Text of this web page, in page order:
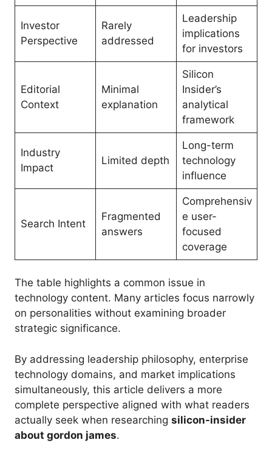
Investor
Perspective
Rarely
addressed
Leadership
implications
for investors
Editorial
Context
Minimal
explanation
Silicon
Insider’s
analytical
framework
Industry
Impact
Limited depth
Long-term
technology
influence
Search Intent
Fragmented
answers
Comprehensiv
e user-
focused
coverage
The table highlights a common issue in
technology content. Many articles focus narrowly
on personalities without examining broader
strategic significance.
By addressing leadership philosophy, enterprise
technology domains, and market implications
simultaneously, this article delivers a more
complete perspective aligned with what readers
actually seek when researching silicon-insider
about gordon james.